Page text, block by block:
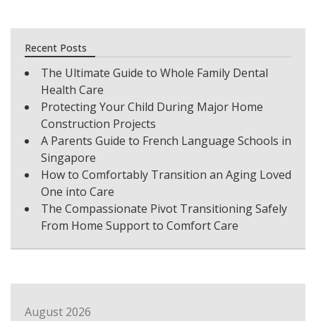
Recent Posts
The Ultimate Guide to Whole Family Dental
Health Care
Protecting Your Child During Major Home
Construction Projects
A Parents Guide to French Language Schools in
Singapore
How to Comfortably Transition an Aging Loved
One into Care
The Compassionate Pivot Transitioning Safely
From Home Support to Comfort Care
August 2026